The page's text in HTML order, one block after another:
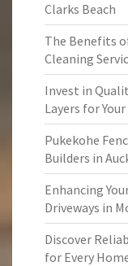
Clarks Beach
The Benefits
Cleaning
Invest in
Layers for
Pukekohe
Builders in
Enhancing
Driveways in
Discover
for Every